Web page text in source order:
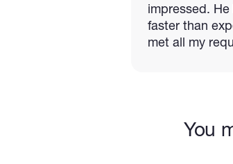
impressed.
faster than
met all my
You